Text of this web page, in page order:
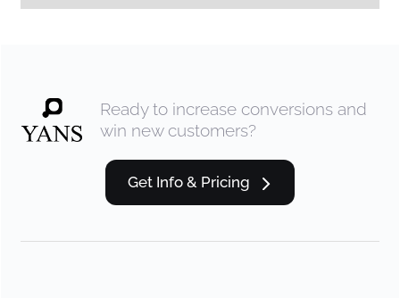
Ready to increase conversions and
win new customers?
Get Info & Pricing